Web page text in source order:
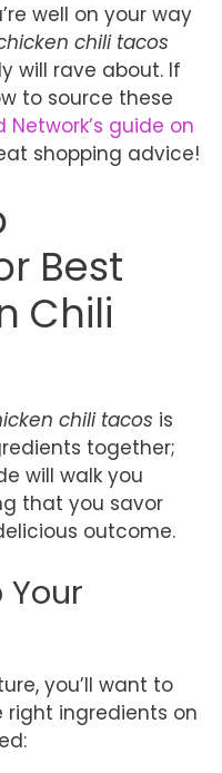
well on your way
chili tacos
will rave about. If
to source these
Network’s guide on
shopping advice!
Best
Chili
chili tacos is
together;
will walk you
that you savor
outcome.
you’ll want to
right ingredients on